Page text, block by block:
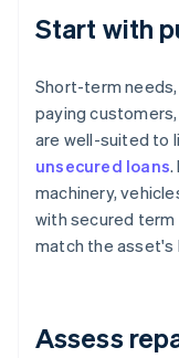
Start with
Short-term
paying
are well-suited to
unsecured loans.
machinery,
with secured
match the asset's
Assess